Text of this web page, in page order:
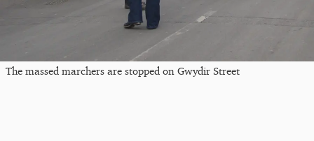
The massed marchers are stopped on Gwydir Street